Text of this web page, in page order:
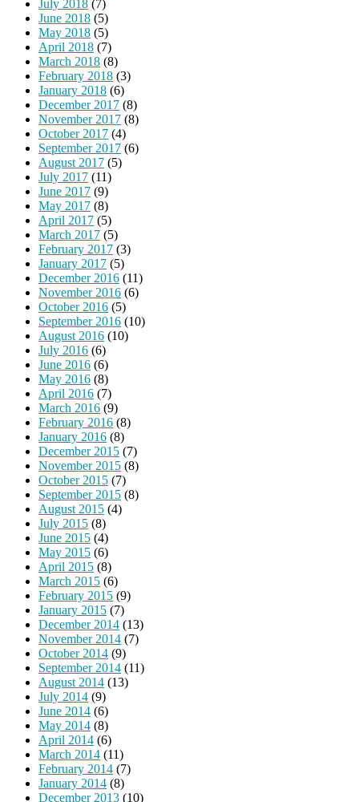
July 2018 (7)
June 2018 (5)
May 2018 (5)
April 2018 (7)
March 2018 (8)
February 2018 (3)
January 2018 (6)
December 2017 (8)
November 2017 (8)
October 2017 (4)
September 2017 (6)
August 2017 (5)
July 2017 (11)
June 2017 (9)
May 2017 (8)
April 2017 (5)
March 2017 (5)
February 2017 (3)
January 2017 (5)
December 2016 (11)
November 2016 (6)
October 2016 (5)
September 2016 (10)
August 2016 (10)
July 2016 (6)
June 2016 (6)
May 2016 (8)
April 2016 (7)
March 2016 (9)
February 2016 (8)
January 2016 (8)
December 2015 (7)
November 2015 (8)
October 2015 (7)
September 2015 (8)
August 2015 (4)
July 2015 (8)
June 2015 (4)
May 2015 (6)
April 2015 (8)
March 2015 (6)
February 2015 (9)
January 2015 (7)
December 2014 (13)
November 2014 (7)
October 2014 (9)
September 2014 (11)
August 2014 (13)
July 2014 (9)
June 2014 (6)
May 2014 (8)
April 2014 (6)
March 2014 (11)
February 2014 (7)
January 2014 (8)
December 2013 (10)